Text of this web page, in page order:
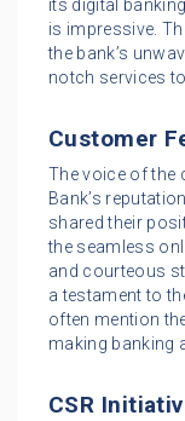
its digital
is impressive.
the bank’s
notch services
Customer
The voice of the
Bank’s
shared their
the seamless
and courteous
a testament to
often mention
making banking
CSR